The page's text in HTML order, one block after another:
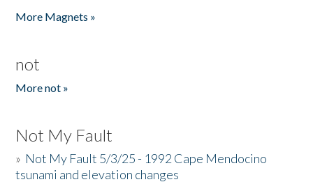
More Magnets »
not
More not »
Not My Fault
» Not My Fault 5/3/25 - 1992 Cape Mendocino
tsunami and elevation changes